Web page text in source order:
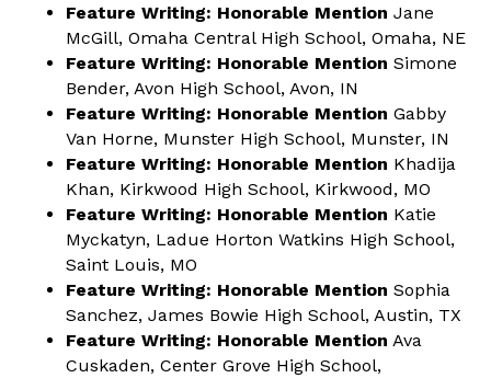
Feature Writing: Honorable Mention Jane
McGill, Omaha Central High School, Omaha, NE
Feature Writing: Honorable Mention Simone
Bender, Avon High School, Avon, IN
Feature Writing: Honorable Mention Gabby
Van Horne, Munster High School, Munster, IN
Feature Writing: Honorable Mention Khadija
Khan, Kirkwood High School, Kirkwood, MO
Feature Writing: Honorable Mention Katie
Myckatyn, Ladue Horton Watkins High School,
Saint Louis, MO
Feature Writing: Honorable Mention Sophia
Sanchez, James Bowie High School, Austin, TX
Feature Writing: Honorable Mention Ava
Cuskaden, Center Grove High School,